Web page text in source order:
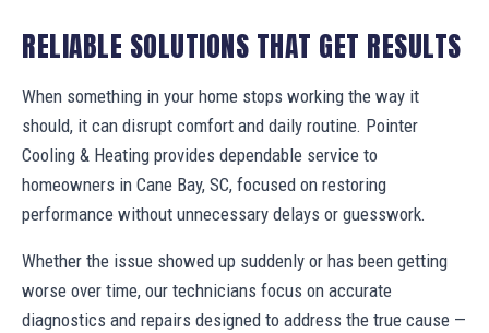
RELIABLE SOLUTIONS THAT GET RESULTS
When something in your home stops working the way it
should, it can disrupt comfort and daily routine. Pointer
Cooling & Heating provides dependable service to
homeowners in Cane Bay, SC, focused on restoring
performance without unnecessary delays or guesswork.
Whether the issue showed up suddenly or has been getting
worse over time, our technicians focus on accurate
diagnostics and repairs designed to address the true cause —